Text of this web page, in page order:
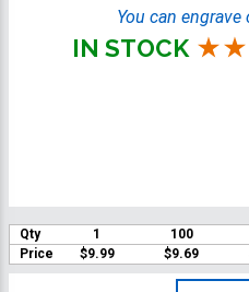
You can
IN STOCK
Qty 1 100
Price
$9.99 $9.69